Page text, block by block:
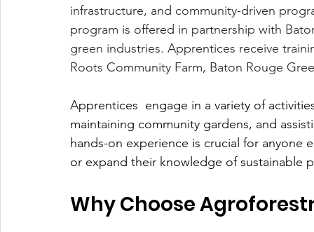
infrastructure, and community-driven
program is offered in partnership with
green industries. Apprentices receive
Roots Community Farm, Baton Rouge
Apprentices  engage in a variety of
maintaining community gardens, and
hands-on experience is crucial for
or expand their knowledge of sustainable
Why Choose